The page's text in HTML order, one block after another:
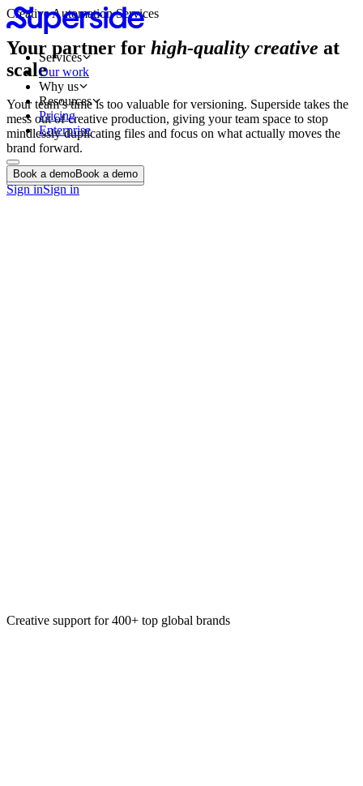
Services
Our work
Why us
Resources
Pricing
Enterprise
Book a demoBook a demo
Sign inSign in
Creative Automation Services
Your partner for high-quality creative at
scale
Your team’s time is too valuable for versioning. Superside takes the
mess out of creative production, giving your team space to stop
mindlessly duplicating files and focus on what actually moves the
brand forward.
Book a demoBook a demo
Creative support for 400+ top global brands